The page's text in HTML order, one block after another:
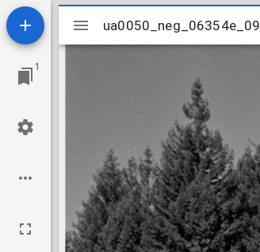
1
Mirador
viewer
ua0050_neg_06354e_09
ua0050_neg_06354e_09